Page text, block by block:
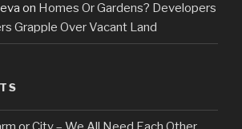
on Homes Or Gardens? Developers
Grapple Over Vacant Land